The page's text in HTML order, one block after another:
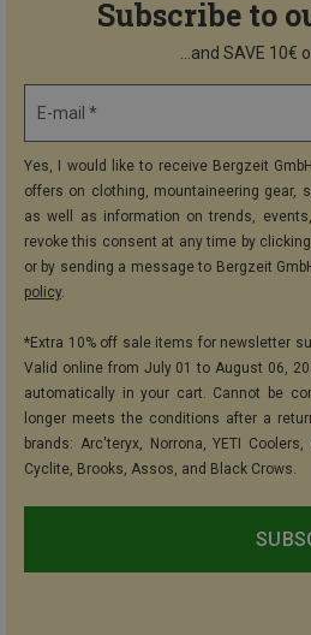
Subscribe to
...and SAVE
E-mail *
Yes, I would like to receive Bergzeit
offers on clothing, mountaineering gear,
as well as information on trends,
revoke this consent at any time by
or by sending a message to Bergzeit
policy.
*Extra 10% off sale items for newsletter
Valid online from July 01 to August 06,
automatically in your cart. Cannot be
longer meets the conditions after a
brands: Arc'teryx, Norrona, YETI
Cyclite, Brooks, Assos, and Black Crows.